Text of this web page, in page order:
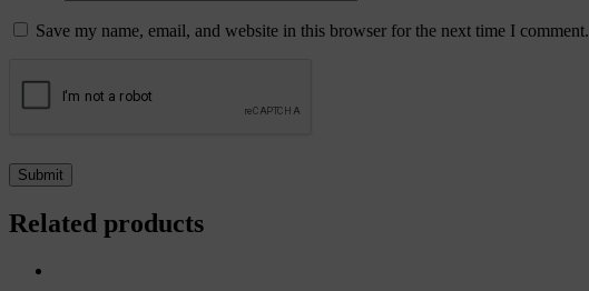
Save my name, email, and website in this browser for the next time I comment.
Related products